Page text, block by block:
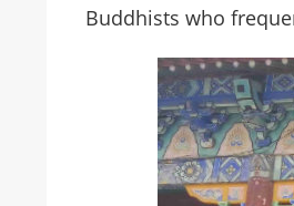
Buddhists who